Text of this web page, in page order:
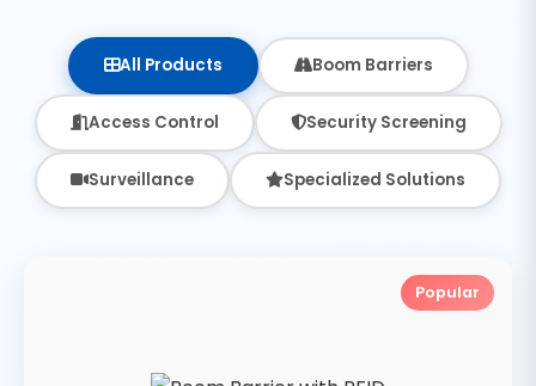
All Products Boom Barriers
Access Control Security Screening
Surveillance Specialized Solutions
Popular